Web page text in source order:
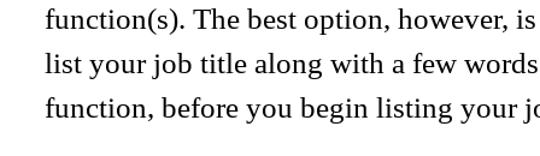
function(s). The best option, however,
list your job title along with a few
function, before you begin listing your